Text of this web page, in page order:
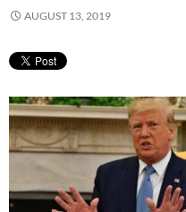
AUGUST 13, 2019